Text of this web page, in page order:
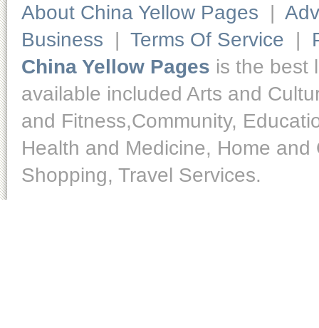
About China Yellow Pages |
Business | Terms Of Service |
China Yellow Pages is the best
available included Arts and
and Fitness,Community,
Health and Medicine, Home
Shopping, Travel Services.